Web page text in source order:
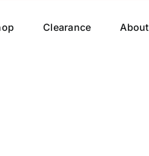
Clearance About